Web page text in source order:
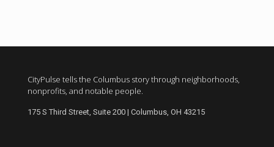
CityPulse tells the Columbus story through neighborhoods,
nonprofits, and notable people.
175 S Third Street, Suite 200 | Columbus, OH 43215